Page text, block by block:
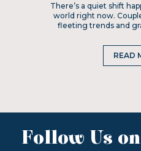
There’s a quiet shift
world right now.
fleeting trends and
READ
Follow Us on